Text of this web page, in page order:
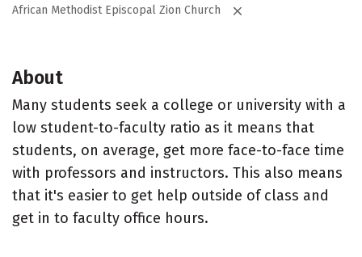
African Methodist Episcopal Zion Church
About
Many students seek a college or university with a
low student-to-faculty ratio as it means that
students, on average, get more face-to-face time
with professors and instructors. This also means
that it's easier to get help outside of class and
get in to faculty office hours.